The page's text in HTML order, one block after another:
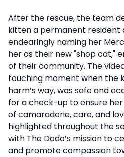
After the rescue, the team
kitten a permanent resident
endearingly naming her
her as their new "shop cat,"
of their community. The
touching moment when the
harm’s way, was safe and
for a check-up to ensure
of camaraderie, care, and
highlighted throughout the
with The Dodo’s mission to
and promote compassion